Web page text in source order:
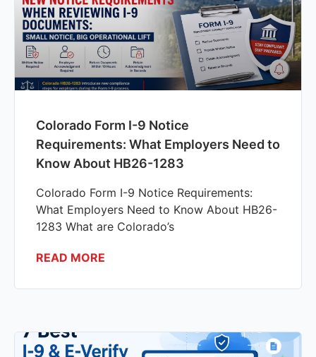
Colorado Form I-9 Notice
Requirements: What Employers Need to
Know About HB26-1283
Colorado Form I-9 Notice Requirements:
What Employers Need to Know About HB26-
1283 What are Colorado’s
READ MORE